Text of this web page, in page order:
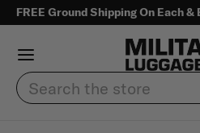
FREE Ground Shipping On Each
Search